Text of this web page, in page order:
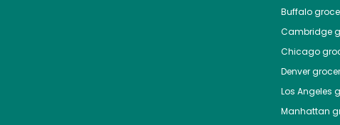
Buffalo
Cambridge
Chicago
Denver
Los Angeles
Manhattan